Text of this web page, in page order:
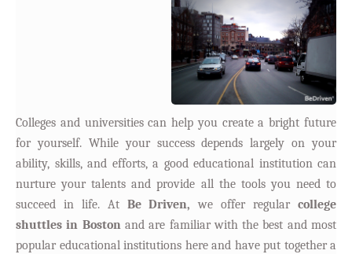
Colleges and universities can help you create a bright future
for yourself. While your success depends largely on your
ability, skills, and efforts, a good educational institution can
nurture your talents and provide all the tools you need to
succeed in life. At Be Driven,we offer regularcollege
shuttles in Bostonand are familiar with the best and most
popular educational institutions here and have put together a